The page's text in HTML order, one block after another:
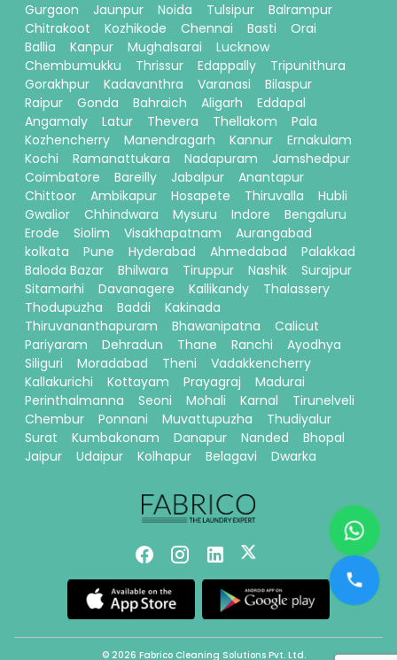
Gurgaon
Jaunpur Noida Tulsipur
Balrampur
Chitrakoot
Kozhikode Chennai Basti
Orai
Ballia
Kanpur Mughalsarai
Lucknow
Chembumukku
Thrissur Edappally
Tripunithura
Gorakhpur
Kadavanthra Varanasi
Bilaspur
Raipur
Gonda Bahraich Aligarh
Eddapal
Angamaly
Latur Thevera Thellakom
Pala
Kozhencherry
Manendragarh Kannur
Ernakulam
Kochi
Ramanattukara Nadapuram
Jamshedpur
Coimbatore
Bareilly Jabalpur
Anantapur
Chittoor
Ambikapur Hosapete Thiruvalla
Hubli
Gwalior
Chhindwara Mysuru Indore
Bengaluru
Erode
Siolim Visakhapatnam
Aurangabad
kolkata
Pune Hyderabad Ahmedabad
Palakkad
Baloda Bazar
Bhilwara Tiruppur Nashik
Surajpur
Sitamarhi
Davanagere Kallikandy
Thalassery
Thodupuzha
Baddi
Kakinada
Thiruvananthapuram
Bhawanipatna
Calicut
Pariyaram
Dehradun Thane Ranchi
Ayodhya
Siliguri
Moradabad Theni
Vadakkencherry
Kallakurichi
Kottayam Prayagraj
Madurai
Perinthalmanna
Seoni Mohali Karnal
Tirunelveli
Chembur
Ponnani Muvattupuzha
Thudiyalur
Surat
Kumbakonam Danapur Nanded
Bhopal
Jaipur
Udaipur Kolhapur Belagavi Dwarka
© 2026 Fabrico Cleaning Solutions Pvt. Ltd.